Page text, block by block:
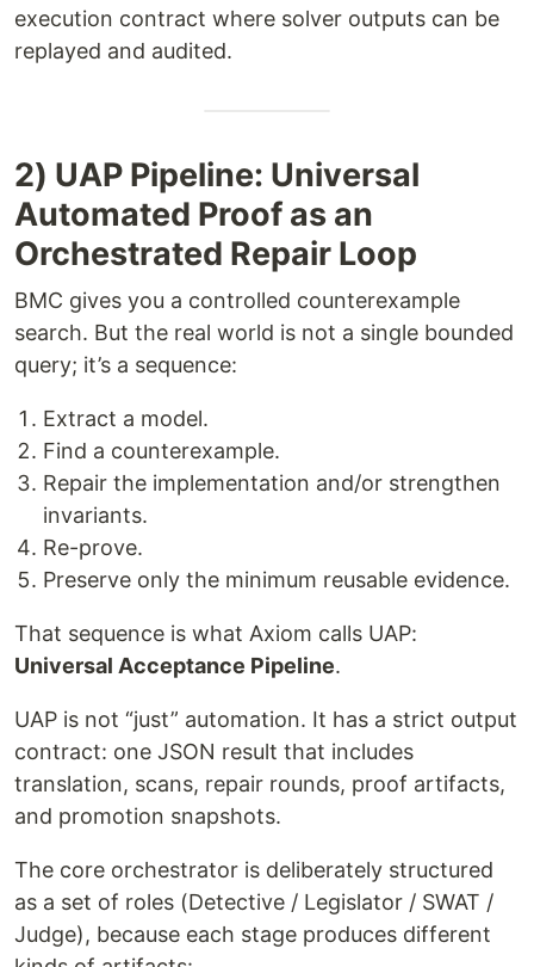
execution contract where solver outputs can be
replayed and audited.
2) UAP Pipeline: Universal
Automated Proof as an
Orchestrated Repair Loop
BMC gives you a controlled counterexample
search. But the real world is not a single bounded
query; it’s a sequence:
Extract a model.
Find a counterexample.
Repair the implementation and/or strengthen
invariants.
Re-prove.
Preserve only the minimum reusable evidence.
That sequence is what Axiom calls UAP:
Universal Acceptance Pipeline.
UAP is not “just” automation. It has a strict output
contract: one JSON result that includes
translation, scans, repair rounds, proof artifacts,
and promotion snapshots.
The core orchestrator is deliberately structured
as a set of roles (Detective / Legislator / SWAT /
Judge), because each stage produces different